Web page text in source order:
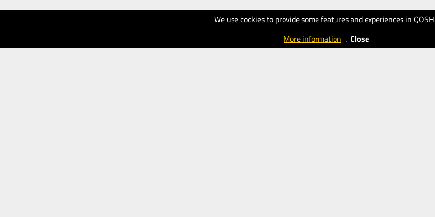
We use cookies to provide some features and experiences in
More information . Close